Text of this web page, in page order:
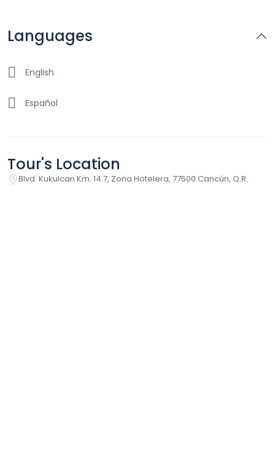
Languages
English
Español
Tour's Location
Blvd. Kukulcan Km. 14.7, Zona Hotelera, 77500 Cancún, Q.R.